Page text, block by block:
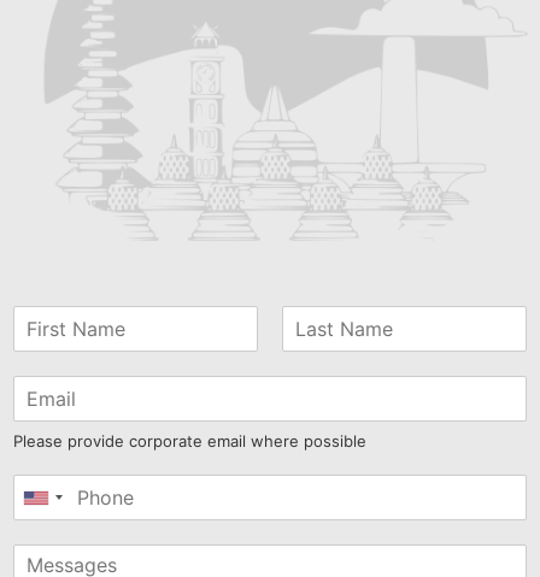
Please provide corporate email where possible
United
+1